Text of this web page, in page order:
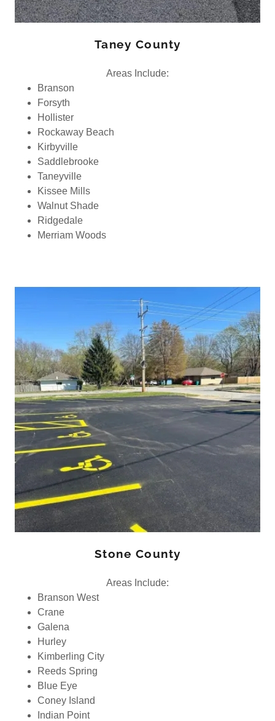
Taney County
Areas Include:
Branson
Forsyth
Hollister
Rockaway Beach
Kirbyville
Saddlebrooke
Taneyville
Kissee Mills
Walnut Shade
Ridgedale
Merriam Woods
Stone County
Areas Include:
Branson West
Crane
Galena
Hurley
Kimberling City
Reeds Spring
Blue Eye
Coney Island
Indian Point